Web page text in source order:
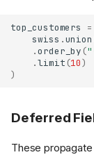
top_customers =
swiss .union
.order_by (
.limit (10)
)
Deferred
These